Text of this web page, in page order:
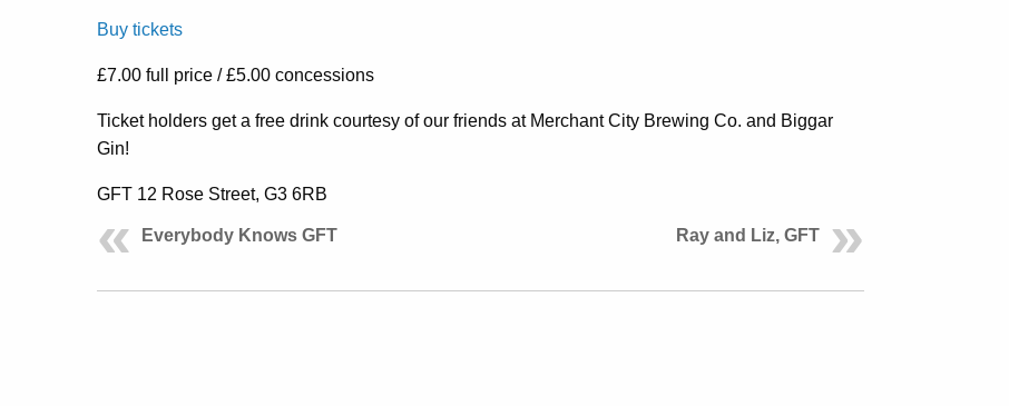
Buy tickets
£7.00 full price / £5.00 concessions
Ticket holders get a free drink courtesy of our friends at Merchant City Brewing Co. and Biggar
Gin!
GFT 12 Rose Street, G3 6RB
Everybody Knows GFT Ray and Liz, GFT